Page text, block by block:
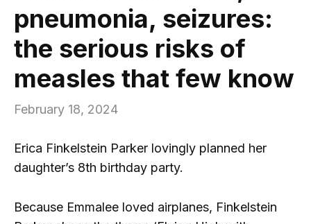
pneumonia, seizures:
the serious risks of
measles that few know
February 18, 2024
Erica Finkelstein Parker lovingly planned her
daughter’s 8th birthday party.
Because Emmalee loved airplanes, Finkelstein